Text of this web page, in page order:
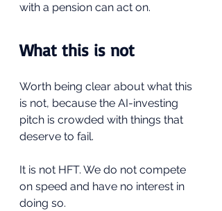
with a pension can act on.
What this is not
Worth being clear about what this
is not, because the AI-investing
pitch is crowded with things that
deserve to fail.
It is not HFT. We do not compete
on speed and have no interest in
doing so.